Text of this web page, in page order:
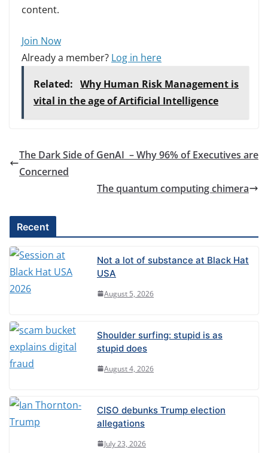
content.
Join Now
Already a member? Log in here
Related: Why Human Risk Management is
vital in the age of Artificial Intelligence
The Dark Side of GenAI – Why 96% of Executives are
Concerned
The quantum computing chimera
Recent
Not a lot of substance at Black Hat
USA
August 5, 2026
Shoulder surfing: stupid is as
stupid does
August 4, 2026
CISO debunks Trump election
allegations
July 23, 2026